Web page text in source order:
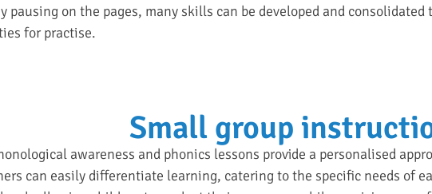
pausing on the pages, many skills can be developed and
for practise.
Small group
awareness and phonics lessons provide a personalised
can easily differentiate learning, catering to the specific needs of